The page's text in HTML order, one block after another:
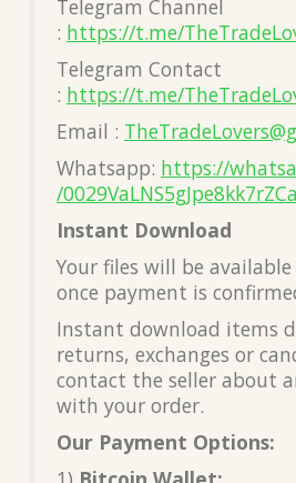
Telegram Channel
: https://t.me/
Telegram Contact
: https://t.me/
Email :
Whatsapp: https://
/
Instant Download
Your files will be
once payment is
Instant download items
returns, exchanges or
contact the seller about
with your order.
Our Payment Options: